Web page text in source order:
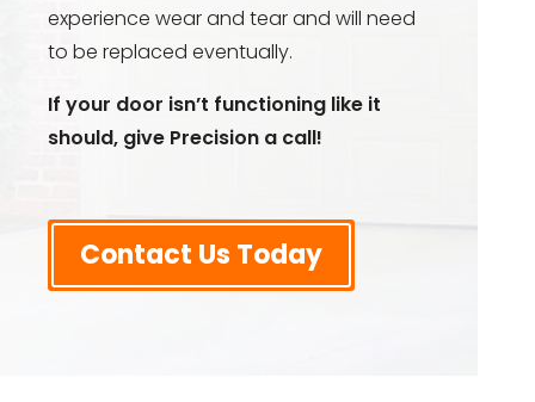
experience wear and tear and will need
to be replaced eventually.
If your door isn’t functioning like it
should, give Precision a call!
Contact Us Today